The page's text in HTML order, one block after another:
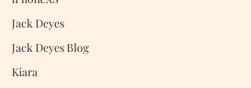
Jack Deyes
Jack Deyes Blog
Kiara